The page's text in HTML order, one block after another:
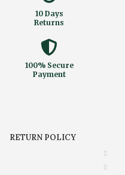
10 Days
Returns
100% Secure
Payment
RETURN POLICY